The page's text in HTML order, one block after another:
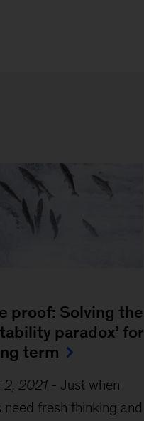
proof: Solving the
paradox’ for
term
2021- Just when
need fresh thinking and